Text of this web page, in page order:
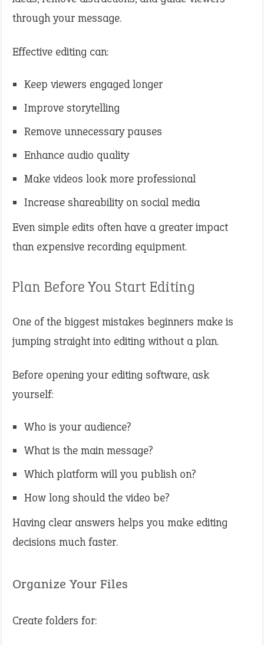
through your message.
Effective editing can:
Keep viewers engaged longer
Improve storytelling
Remove unnecessary pauses
Enhance audio quality
Make videos look more professional
Increase shareability on social media
Even simple edits often have a greater impact
than expensive recording equipment.
Plan Before You Start Editing
One of the biggest mistakes beginners make is
jumping straight into editing without a plan.
Before opening your editing software, ask
yourself:
Who is your audience?
What is the main message?
Which platform will you publish on?
How long should the video be?
Having clear answers helps you make editing
decisions much faster.
Organize Your Files
Create folders for: